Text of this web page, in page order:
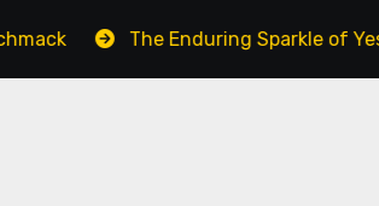
The Enduring Sparkle of